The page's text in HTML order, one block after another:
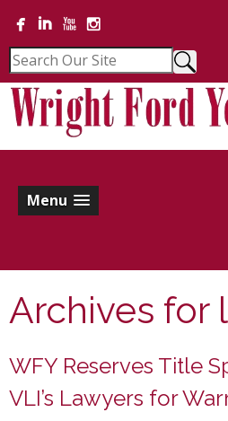
Menu
Archives for
WFY Reserves Title
VLI’s Lawyers for